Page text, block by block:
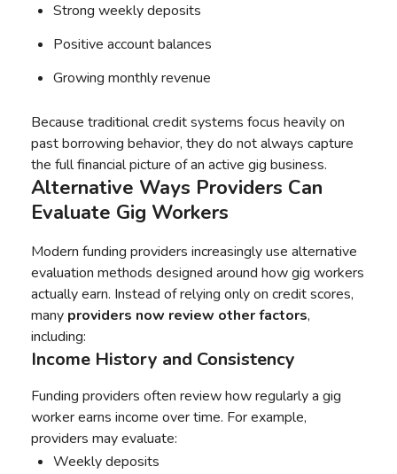
Strong weekly deposits
Positive account balances
Growing monthly revenue
Because traditional credit systems focus heavily on
past borrowing behavior, they do not always capture
the full financial picture of an active gig business.
Alternative Ways Providers Can
Evaluate Gig Workers
Modern funding providers increasingly use alternative
evaluation methods designed around how gig workers
actually earn. Instead of relying only on credit scores,
many providers now review other factors,
including:
Income History and Consistency
Funding providers often review how regularly a gig
worker earns income over time. For example,
providers may evaluate:
Weekly deposits